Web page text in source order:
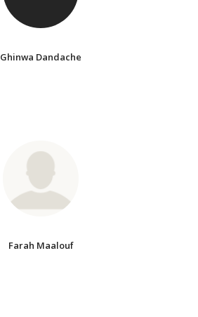
Ghinwa Dandache
Farah Maalouf